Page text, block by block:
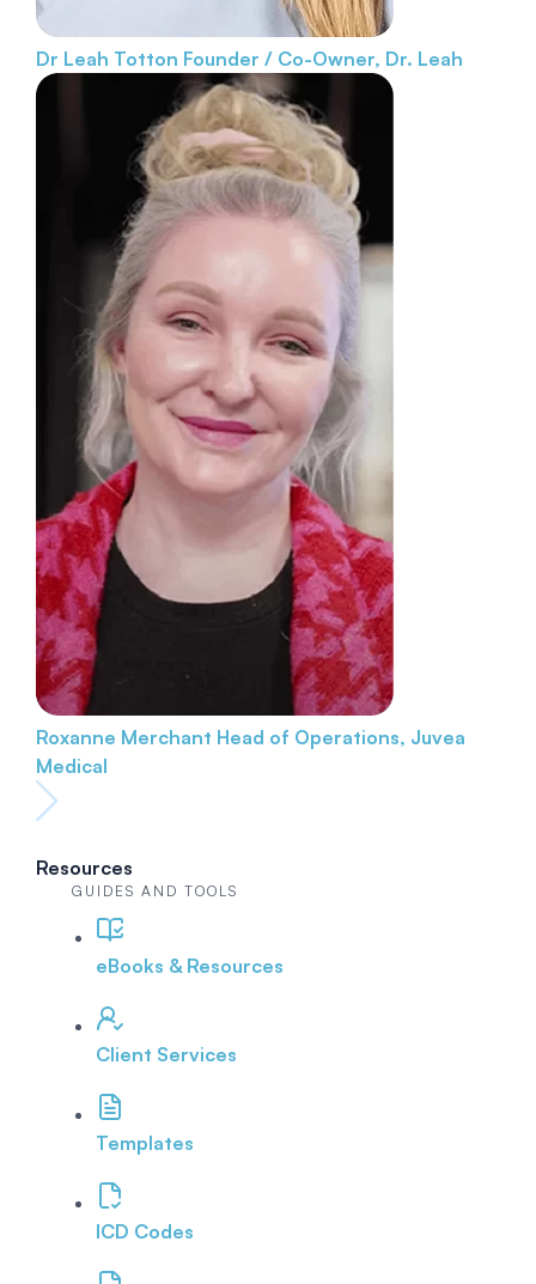
Dr Leah Totton Founder / Co-Owner, Dr. Leah
Roxanne Merchant Head of Operations, Juvea
Medical
Resources
GUIDES AND TOOLS
eBooks & Resources
Client Services
Templates
ICD Codes